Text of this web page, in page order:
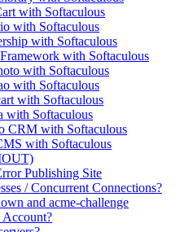
with Softaculous
with Softaculous
with Softaculous
with Softaculous
with Softaculous
with Softaculous
with Softaculous
with Softaculous
CRM with Softaculous
with Softaculous
Publishing Site
/ Concurrent Connections?
and acme-challenge